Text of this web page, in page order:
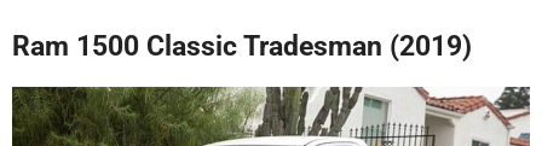
Ram 1500 Classic Tradesman (2019)